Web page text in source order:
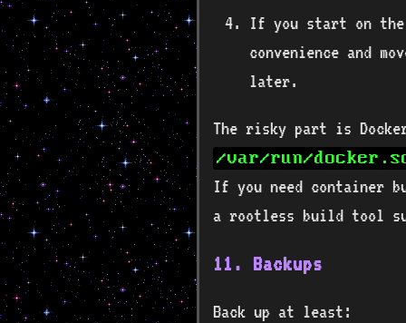
If you start on the
convenience and
later.
The risky part is
/var/run/
If you need container
a rootless build tool
11. Backups
Back up at least: